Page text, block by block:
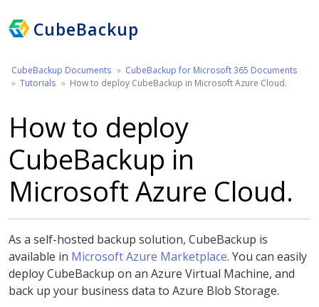
CubeBackup
CubeBackup Documents
CubeBackup for Microsoft 365 Documents
Tutorials
How to deploy CubeBackup in Microsoft Azure Cloud.
How to deploy
CubeBackup in
Microsoft Azure Cloud.
As a self-hosted backup solution, CubeBackup is
available in Microsoft Azure Marketplace. You can easily
deploy CubeBackup on an Azure Virtual Machine, and
back up your business data to Azure Blob Storage.